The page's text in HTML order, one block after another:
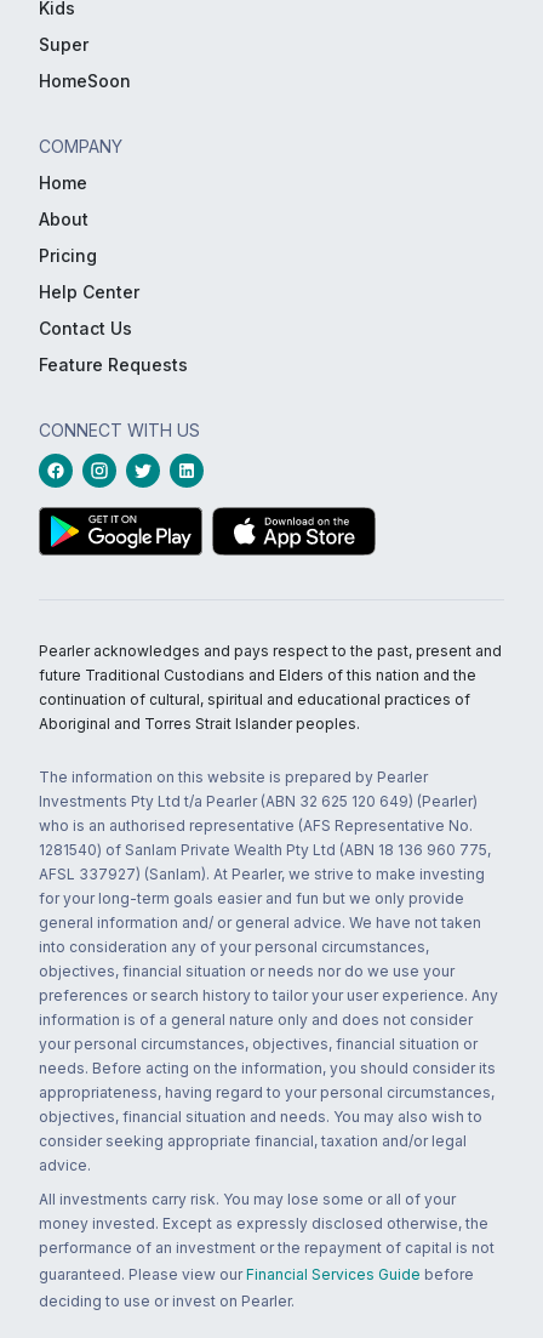
Kids
Super
HomeSoon
COMPANY
Home
About
Pricing
Help Center
Contact Us
Feature Requests
CONNECT WITH US
Pearler acknowledges and pays respect to the past, present and
future Traditional Custodians and Elders of this nation and the
continuation of cultural, spiritual and educational practices of
Aboriginal and Torres Strait Islander peoples.
The information on this website is prepared by Pearler
Investments Pty Ltd t/a Pearler (ABN 32 625 120 649) (Pearler)
who is an authorised representative (AFS Representative No.
1281540) of Sanlam Private Wealth Pty Ltd (ABN 18 136 960 775,
AFSL 337927) (Sanlam). At Pearler, we strive to make investing
for your long-term goals easier and fun but we only provide
general information and/ or general advice. We have not taken
into consideration any of your personal circumstances,
objectives, financial situation or needs nor do we use your
preferences or search history to tailor your user experience. Any
information is of a general nature only and does not consider
your personal circumstances, objectives, financial situation or
needs. Before acting on the information, you should consider its
appropriateness, having regard to your personal circumstances,
objectives, financial situation and needs. You may also wish to
consider seeking appropriate financial, taxation and/or legal
advice.
All investments carry risk. You may lose some or all of your
money invested. Except as expressly disclosed otherwise, the
performance of an investment or the repayment of capital is not
guaranteed. Please view our Financial Services Guide before
deciding to use or invest on Pearler.